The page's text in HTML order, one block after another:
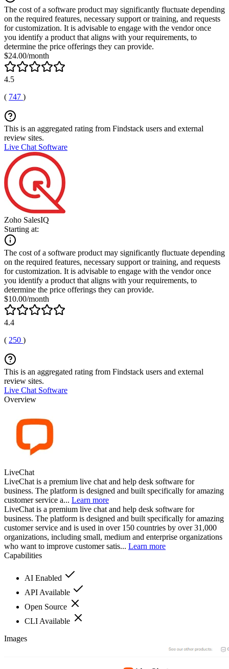
The cost of a software product may significantly fluctuate depending
on the required features, necessary support or training, and requests
for customization. It is advisable to engage with the vendor once
you identify a product that aligns with your requirements, to
determine the price offerings they can provide.
$24.00/month
4.5
( 747 )
This is an aggregated rating from Findstack users and external
review sites.
Live Chat Software
Zoho SalesIQ
Starting at:
The cost of a software product may significantly fluctuate depending
on the required features, necessary support or training, and requests
for customization. It is advisable to engage with the vendor once
you identify a product that aligns with your requirements, to
determine the price offerings they can provide.
$10.00/month
4.4
( 250 )
This is an aggregated rating from Findstack users and external
review sites.
Live Chat Software
Overview
LiveChat
LiveChat is a premium live chat and help desk software for
business. The platform is designed and built specifically for amazing
customer service a... Learn more
LiveChat is a premium live chat and help desk software for
business. The platform is designed and built specifically for amazing
customer service and is used in over 150 countries by over 31,000
organizations, including small, medium and enterprise organizations
who want to improve customer satis... Learn more
Capabilities
AI Enabled
API Available
Open Source
CLI Available
Images